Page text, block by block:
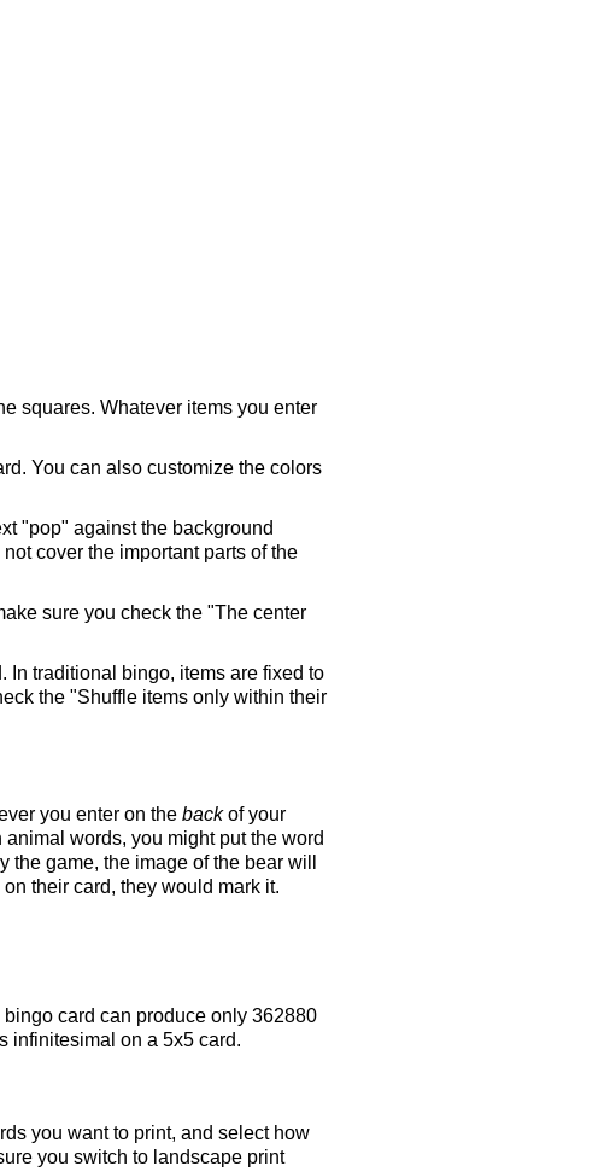
squares. Whatever items you enter
You can also customize the colors
"pop" against the background
cover the important parts of the
sure you check the "The center
In traditional bingo, items are fixed to
the "Shuffle items only within their
you enter on the backof your
words, you might put the word
the game, the image of the bear will
their card, they would mark it.
card can produce only 362880
infinitesimal on a 5x5 card.
you want to print, and select how
you switch to landscape print